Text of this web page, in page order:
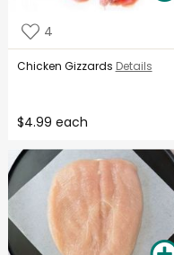
4
Chicken Gizzards Details
$4.99 each